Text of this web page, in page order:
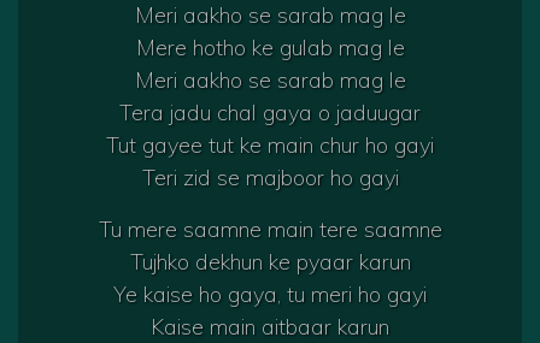
Meri aakho se sarab mag le
Mere hotho ke gulab mag le
Meri aakho se sarab mag le
Tera jadu chal gaya o jaduugar
Tut gayee tut ke main chur ho gayi
Teri zid se majboor ho gayi
Tu mere saamne main tere saamne
Tujhko dekhun ke pyaar karun
Ye kaise ho gaya, tu meri ho gayi
Kaise main aitbaar karun